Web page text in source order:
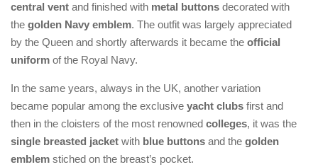
central vent and finished with metal buttons decorated with
the golden Navy emblem. The outfit was largely appreciated
by the Queen and shortly afterwards it became the official
uniform of the Royal Navy.
In the same years, always in the UK, another variation
became popular among the exclusive yacht clubs first and
then in the cloisters of the most renowned colleges, it was the
single breasted jacket with blue buttons and the golden
emblem stiched on the breast’s pocket.